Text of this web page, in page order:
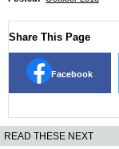
Share This Page
Facebook
READ THESE NEXT